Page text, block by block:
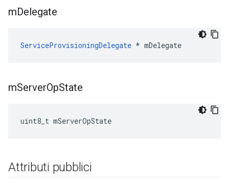
mDelegate
ServiceProvisioningDelegate * mDelegate
mServerOpState
uint8_t mServerOpState
Attributi pubblici